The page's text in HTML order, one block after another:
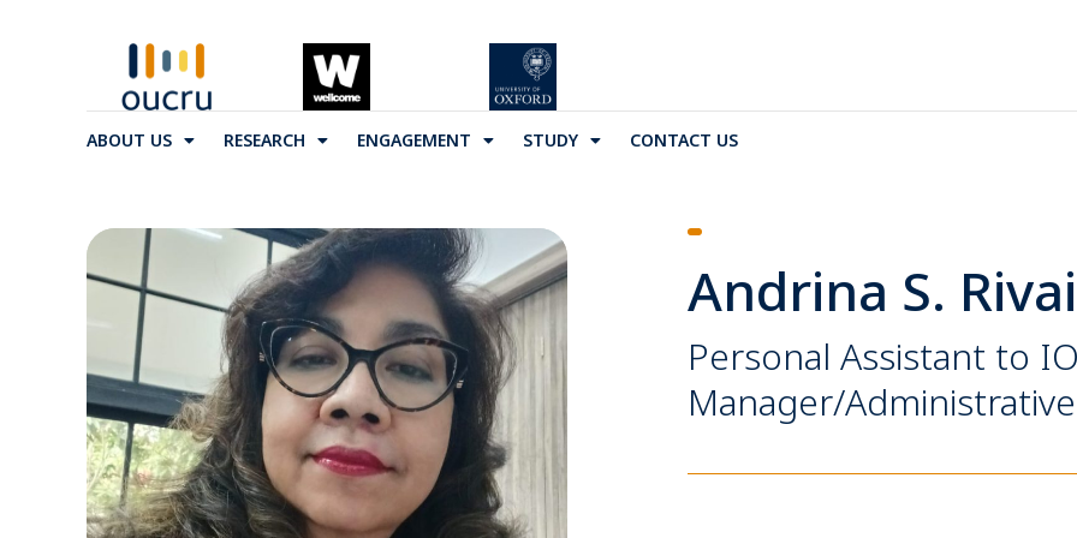
ABOUT US RESEARCH ENGAGEMENT STUDY CONTACT US
Andrina S. Rivai
Personal Assistant to
Manager/